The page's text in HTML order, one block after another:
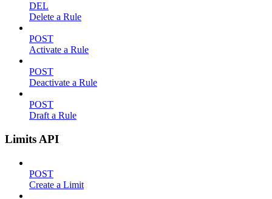
DEL
Delete a Rule
POST
Activate a Rule
POST
Deactivate a Rule
POST
Draft a Rule
Limits API
POST
Create a Limit